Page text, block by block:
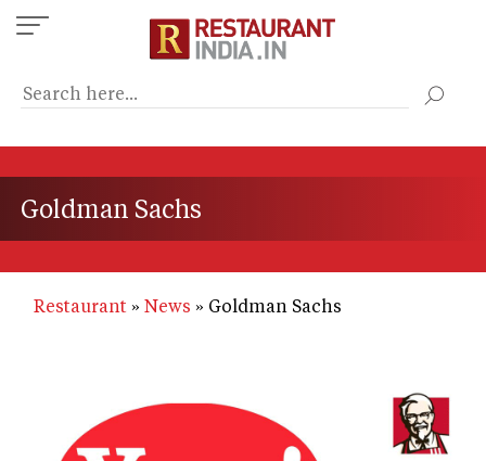
Skip
to
content
Goldman Sachs
Restaurant News Goldman Sachs